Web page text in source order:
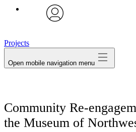
Projects
Open mobile navigation menu
Community Re-
the Museum of